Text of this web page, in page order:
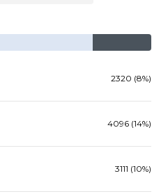
2320 (8%)
4096 (14%)
3111 (10%)